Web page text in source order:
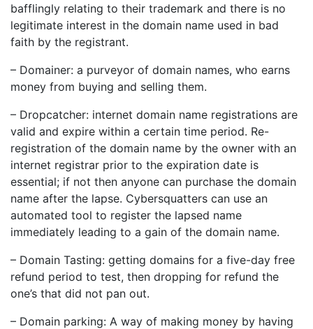
bafflingly relating to their trademark and there is no
legitimate interest in the domain name used in bad
faith by the registrant.
– Domainer: a purveyor of domain names, who earns
money from buying and selling them.
– Dropcatcher: internet domain name registrations are
valid and expire within a certain time period. Re-
registration of the domain name by the owner with an
internet registrar prior to the expiration date is
essential; if not then anyone can purchase the domain
name after the lapse. Cybersquatters can use an
automated tool to register the lapsed name
immediately leading to a gain of the domain name.
– Domain Tasting: getting domains for a five-day free
refund period to test, then dropping for refund the
one’s that did not pan out.
– Domain parking: A way of making money by having